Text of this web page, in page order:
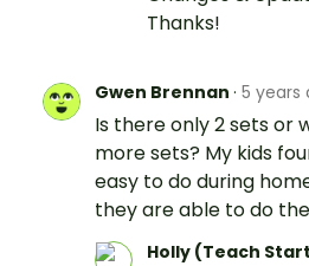
Thanks!
Gwen Brennan · 5 years
Is there only 2 sets or
more sets? My kids
easy to do during
they are able to do
Holly (Teach